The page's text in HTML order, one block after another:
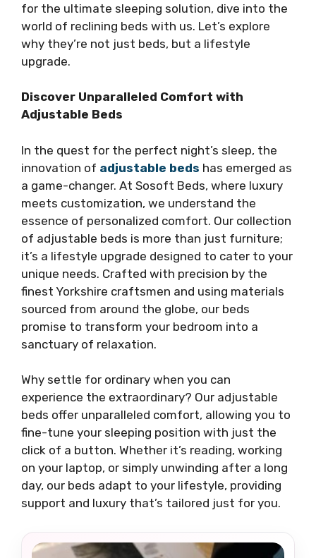
for the ultimate sleeping solution, dive into the
world of reclining beds with us. Let’s explore
why they’re not just beds, but a lifestyle
upgrade.
Discover Unparalleled Comfort with
Adjustable Beds
In the quest for the perfect night’s sleep, the
innovation of adjustable beds has emerged as
a game-changer. At Sosoft Beds, where luxury
meets customization, we understand the
essence of personalized comfort. Our collection
of adjustable beds is more than just furniture;
it’s a lifestyle upgrade designed to cater to your
unique needs. Crafted with precision by the
finest Yorkshire craftsmen and using materials
sourced from around the globe, our beds
promise to transform your bedroom into a
sanctuary of relaxation.
Why settle for ordinary when you can
experience the extraordinary? Our adjustable
beds offer unparalleled comfort, allowing you to
fine-tune your sleeping position with just the
click of a button. Whether it’s reading, working
on your laptop, or simply unwinding after a long
day, our beds adapt to your lifestyle, providing
support and luxury that’s tailored just for you.